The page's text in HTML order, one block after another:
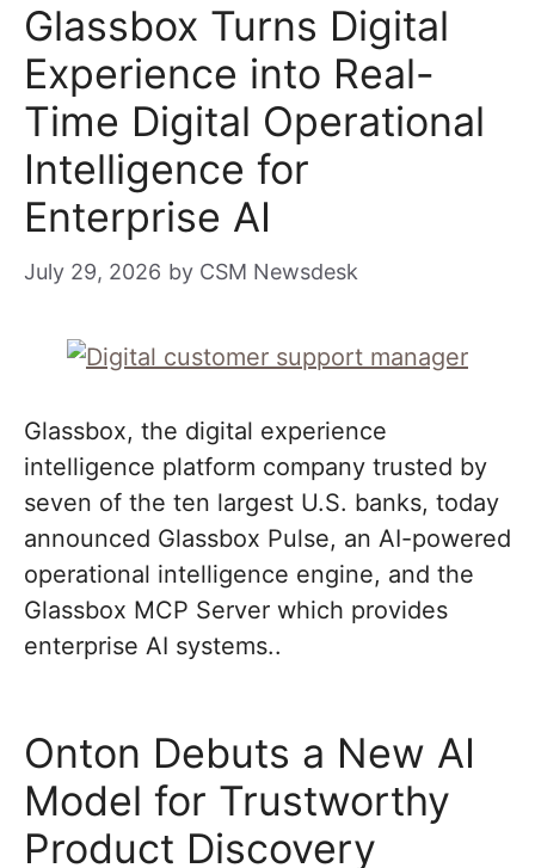
Glassbox Turns Digital
Experience into Real-
Time Digital Operational
Intelligence for
Enterprise AI
July 29, 2026 by CSM Newsdesk
Glassbox, the digital experience
intelligence platform company trusted by
seven of the ten largest U.S. banks, today
announced Glassbox Pulse, an AI-powered
operational intelligence engine, and the
Glassbox MCP Server which provides
enterprise AI systems..
Onton Debuts a New AI
Model for Trustworthy
Product Discovery